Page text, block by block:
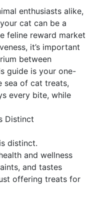
enthusiasts alike,
cat can be a
feline reward market
it’s important
between
guide is your one-
sea of cat treats,
every bite, while
Distinct
distinct.
and wellness
and tastes
offering treats for